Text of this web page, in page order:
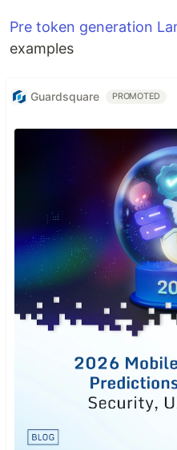
Pre token generation
examples
Guardsquare PROMOTED